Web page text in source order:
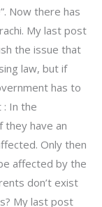
Now there has
My last post
the issue that
law, but if
has to
: In the
have an
Only then
affected by the
don’t exist
My last post